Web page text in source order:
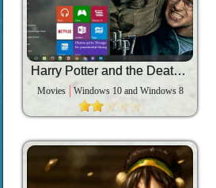
Harry Potter and the Deathly Hallows Part 2
Movies Windows 10 and Windows 8